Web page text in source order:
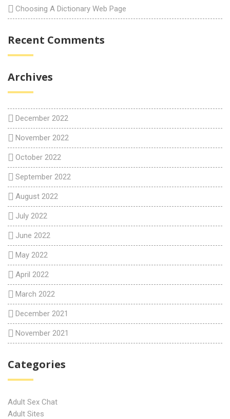
Choosing A Dictionary Web Page
Recent Comments
Archives
December 2022
November 2022
October 2022
September 2022
August 2022
July 2022
June 2022
May 2022
April 2022
March 2022
December 2021
November 2021
Categories
Adult Sex Chat
Adult Sites